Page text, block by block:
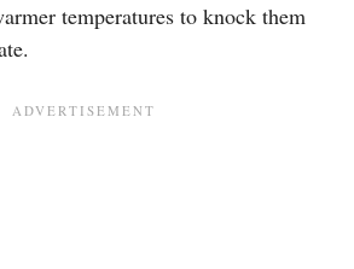
temperatures to knock them